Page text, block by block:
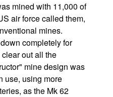
mined with 11,000 of
air force called them,
mines.
completely for
out all the
mine design was
use, using more
as the Mk 62